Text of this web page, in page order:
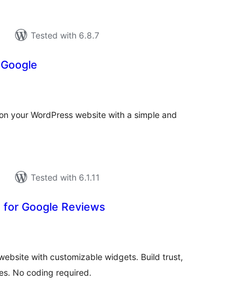
Tested with 6.8.7
your WordPress website with a simple and
Tested with 6.1.11
Google Reviews
with customizable widgets. Build trust,
No coding required.